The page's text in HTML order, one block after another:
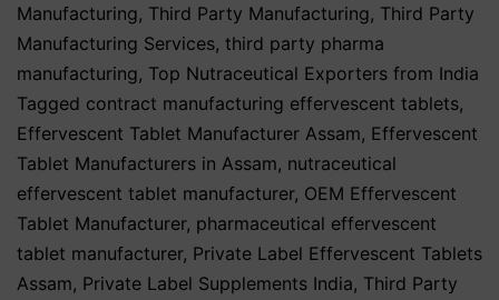
Manufacturing, Third Party Manufacturing, Third Party
Manufacturing Services, third party pharma
manufacturing, Top Nutraceutical Exporters from India
Tagged contract manufacturing effervescent tablets,
Effervescent Tablet Manufacturer Assam, Effervescent
Tablet Manufacturers in Assam, nutraceutical
effervescent tablet manufacturer, OEM Effervescent
Tablet Manufacturer, pharmaceutical effervescent
tablet manufacturer, Private Label Effervescent Tablets
Assam, Private Label Supplements India, Third Party